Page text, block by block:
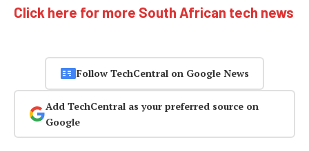
Click here for more South African tech news
Follow TechCentral on Google News
Add TechCentral as your preferred source on
Google